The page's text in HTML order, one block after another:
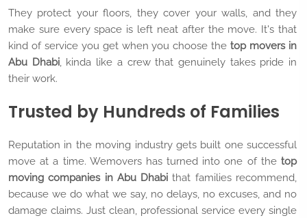
They protect your floors, they cover your walls, and they
make sure every space is left neat after the move. It's that
kind of service you get when you choose thetop movers in
Abu Dhabi, kinda like a crew that genuinely takes pride in
their work.
Trusted by Hundreds of Families
Reputation in the moving industry gets built one successful
move at a time. Wemovers has turned into one of the top
moving companies in Abu Dhabi that families recommend,
because we do what we say, no delays, no excuses, and no
damage claims. Just clean, professional service every single